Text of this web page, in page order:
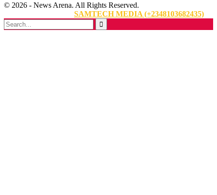
© 2026 - News Arena. All Rights Reserved.
SAMTECH MEDIA (+2348103682435)